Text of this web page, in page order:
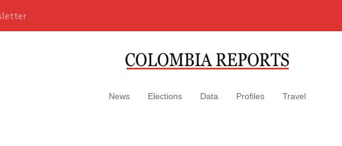
News Elections Data Profiles Travel